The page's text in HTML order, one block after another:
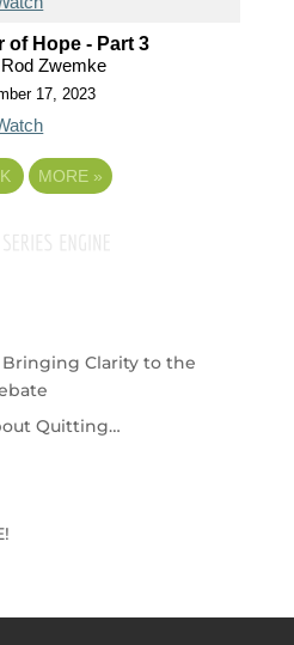
of Hope - Part 3
Zwemke
17, 2023
MORE »
Clarity to the
Quitting…